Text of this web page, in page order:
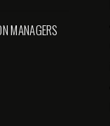
MANAGERS